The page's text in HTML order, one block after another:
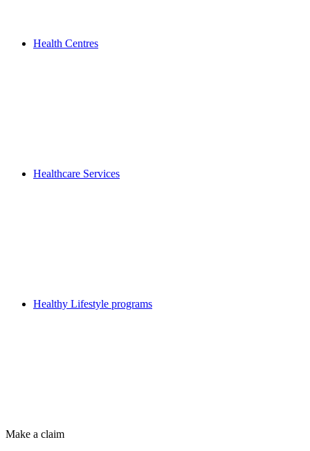
Health Centres
Healthcare Services
Healthy Lifestyle programs
Make a claim